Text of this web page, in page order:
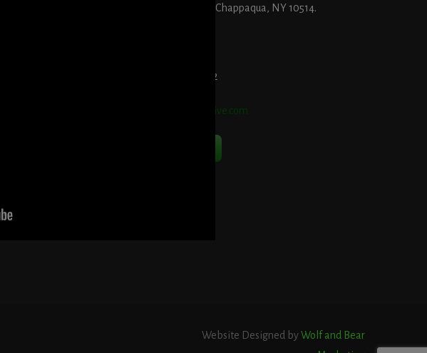
29 King Street, Chappaqua, NY 10514.
914-552-1442
info@blooddetective.com
Website Designed byWolf and Bear